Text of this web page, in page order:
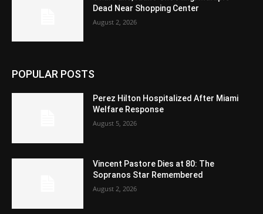
Dead Near Shopping Center
August 2, 2026
POPULAR POSTS
Perez Hilton Hospitalized After Miami
Welfare Response
August 5, 2026
Vincent Pastore Dies at 80: The
Sopranos Star Remembered
August 2, 2026